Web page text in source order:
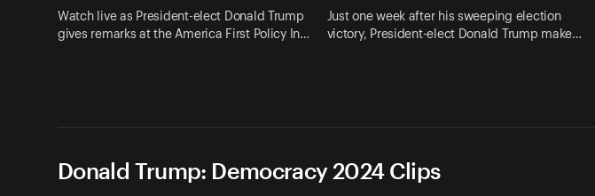
Watch live as President-elect Donald Trump
gives remarks at the America First Policy In…
Just one week after his sweeping election
victory, President-elect Donald Trump make…
Donald Trump: Democracy 2024 Clips